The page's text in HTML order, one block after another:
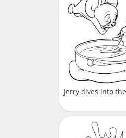
Jerry dives into